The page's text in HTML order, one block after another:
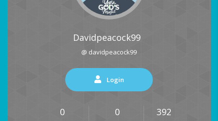
Davidpeacock99
@ davidpeacock99
Login
0 0 392